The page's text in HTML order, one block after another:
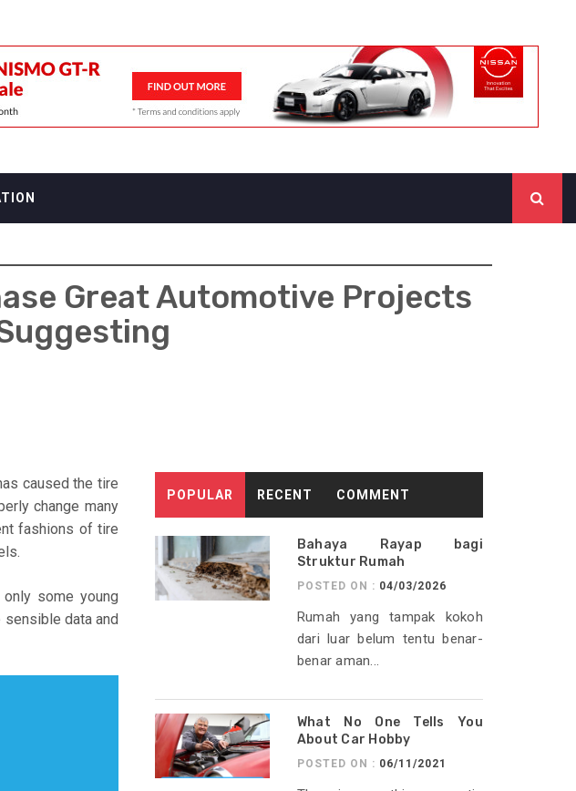
Great Automotive Projects
caused the tire
change many
fashions of tire
some young
data and
POPULAR RECENT COMMENT
Bahaya Rayap bagi
Struktur Rumah
POSTED ON : 04/03/2026
Rumah yang tampak kokoh
dari luar belum tentu benar-
benar aman...
What No One Tells You
About Car Hobby
POSTED ON : 06/11/2021